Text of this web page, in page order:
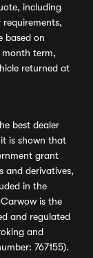
including
based on
term,
returned at
best dealer
is shown that
grant
and derivatives,
in the
is the
and regulated
and
767155).